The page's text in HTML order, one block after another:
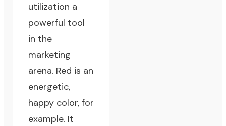
utilization a
powerful tool
in the
marketing
arena. Red is an
energetic,
happy color, for
example. It